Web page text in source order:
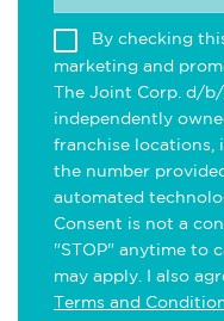
By checking
marketing and
The Joint Corp. d/
independently
franchise locations,
the number
automated
Consent is not a
"STOP" anytime to
may apply. I also
Terms and